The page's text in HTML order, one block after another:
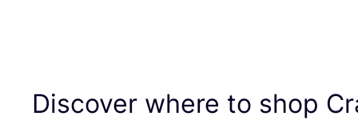
Discover where to shop